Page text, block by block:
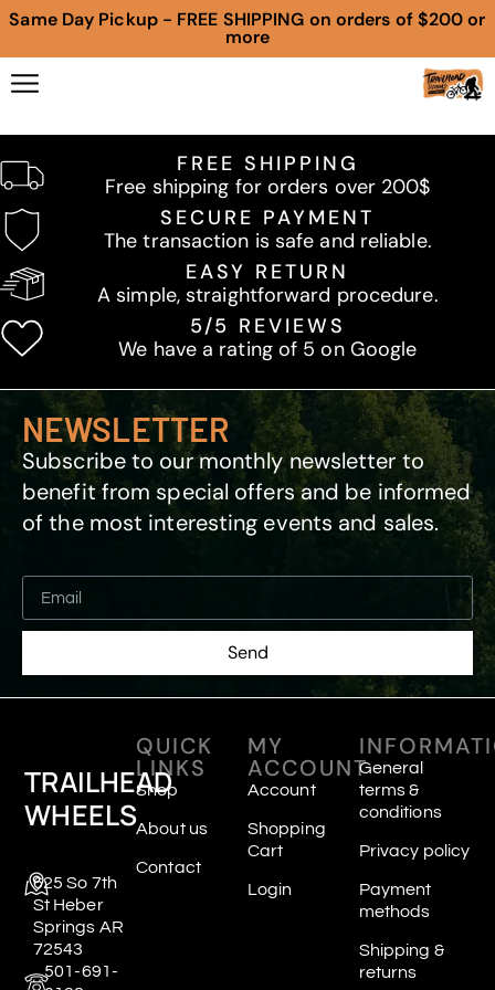
Same Day Pickup - FREE SHIPPING on orders of $200 or
more
FREE SHIPPING
Free shipping for orders over 200$
SECURE PAYMENT
The transaction is safe and reliable.
EASY RETURN
A simple, straightforward procedure.
5/5 REVIEWS
We have a rating of 5 on Google
NEWSLETTER
Subscribe to our monthly newsletter to
benefit from special offers and be informed
of the most interesting events and sales.
Send
TRAILHEAD
WHEELS
625 So 7th
St Heber
Springs AR
72543
501-691-
QUICK
LINKS
Shop
About us
Contact
MY
ACCOUNT
Account
Shopping
Cart
Login
General
terms &
conditions
Privacy policy
Payment
methods
Shipping &
returns